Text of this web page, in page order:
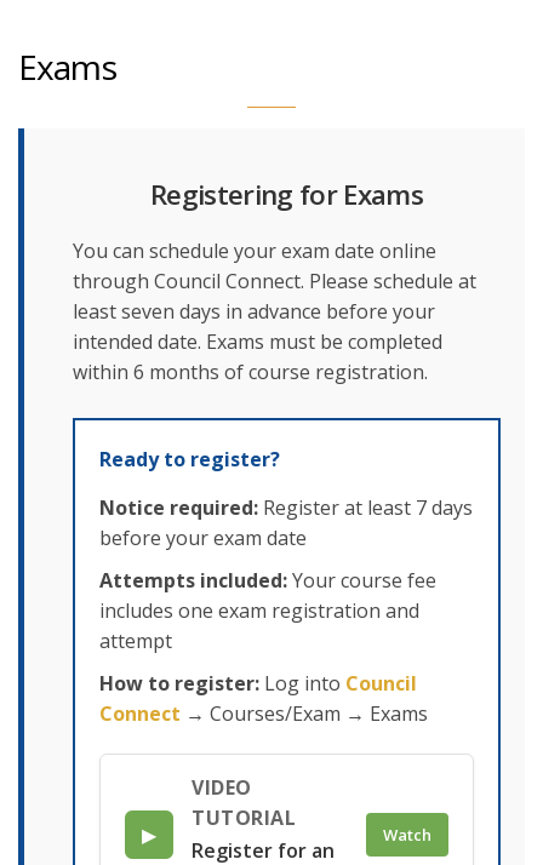
Exams
Registering for Exams
You can schedule your exam date online
through Council Connect. Please schedule at
least seven days in advance before your
intended date. Exams must be completed
within 6 months of course registration.
Ready to register?
Notice required: Register at least 7 days
before your exam date
Attempts included:Your course fee
includes one exam registration and
attempt
How to register: Log into Council
Connect → Courses/Exam → Exams
▶
VIDEO
TUTORIAL
Register for an
Watch